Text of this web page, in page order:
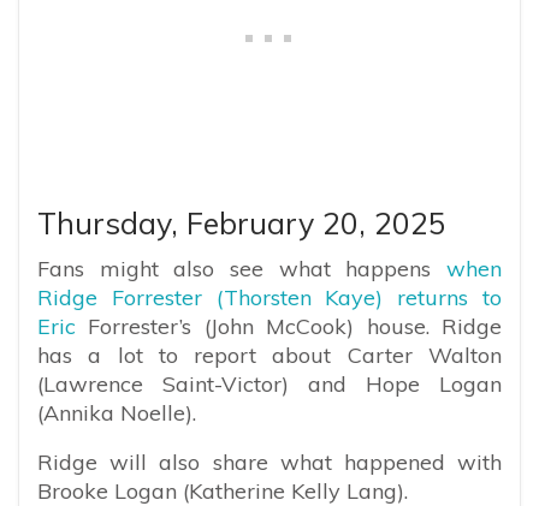
Thursday, February 20, 2025
Fans might also see what happens when
Ridge Forrester (Thorsten Kaye) returns to
Eric Forrester’s (John McCook) house. Ridge
has a lot to report about Carter Walton
(Lawrence Saint-Victor) and Hope Logan
(Annika Noelle).
Ridge will also share what happened with
Brooke Logan (Katherine Kelly Lang).